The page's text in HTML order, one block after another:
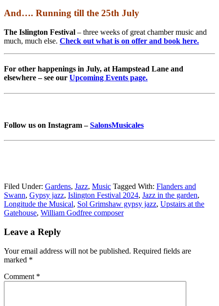
And…. Running till the 25th July
The Islington Festival – three weeks of great chamber music and
much, much else. Check out what is on offer and book here.
For other happenings in July, at Hampstead Lane and
elsewhere – see our Upcoming Events page.
Follow us on Instagram –SalonsMusicales
Filed Under: Gardens, Jazz, Music Tagged With: Flanders and
Swann, Gypsy jazz, Islington Festival 2024, Jazz in the garden,
Longitude the Musical, Sol Grimshaw gypsy jazz, Upstairs at the
Gatehouse, William Godfree composer
Reader
Leave a Reply
Your email address will not be published. Required fields are
marked *
Comment *